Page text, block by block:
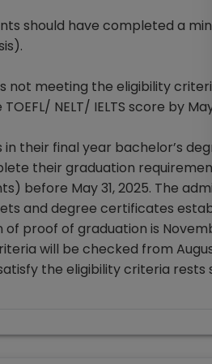
should have completed a
not meeting the eligibility
NELT/ IELTS score by
their final year bachelor’s
their graduation
before May 31, 2025. The
and degree certificates
of proof of graduation is
will be checked from
the eligibility criteria rests